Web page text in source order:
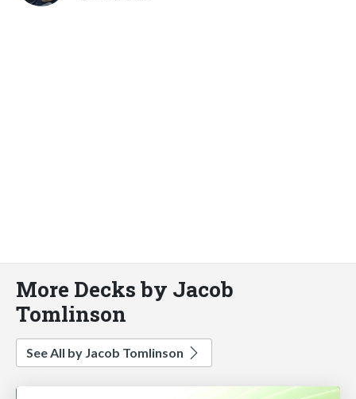
More Decks by Jacob
Tomlinson
See All by Jacob Tomlinson